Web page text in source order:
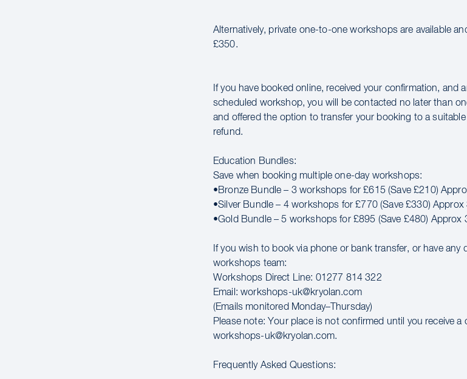
Alternatively, private one-to-one workshops are available
£350.
If you have booked online, received your confirmation, and
scheduled workshop, you will be contacted no later than
and offered the option to transfer your booking to a suitable
refund.
Education Bundles:
Save when booking multiple one-day workshops:
•Bronze Bundle – 3 workshops for £615 (Save £210)
•Silver Bundle – 4 workshops for £770 (Save £330) Approx
•Gold Bundle – 5 workshops for £895 (Save £480) Approx
If you wish to book via phone or bank transfer, or have
workshops team:
Workshops Direct Line: 01277 814 322
Email: workshops-uk@kryolan.com
(Emails monitored Monday–Thursday)
Please note: Your place is not confirmed until you receive a
workshops-uk@kryolan.com.
Frequently Asked Questions: